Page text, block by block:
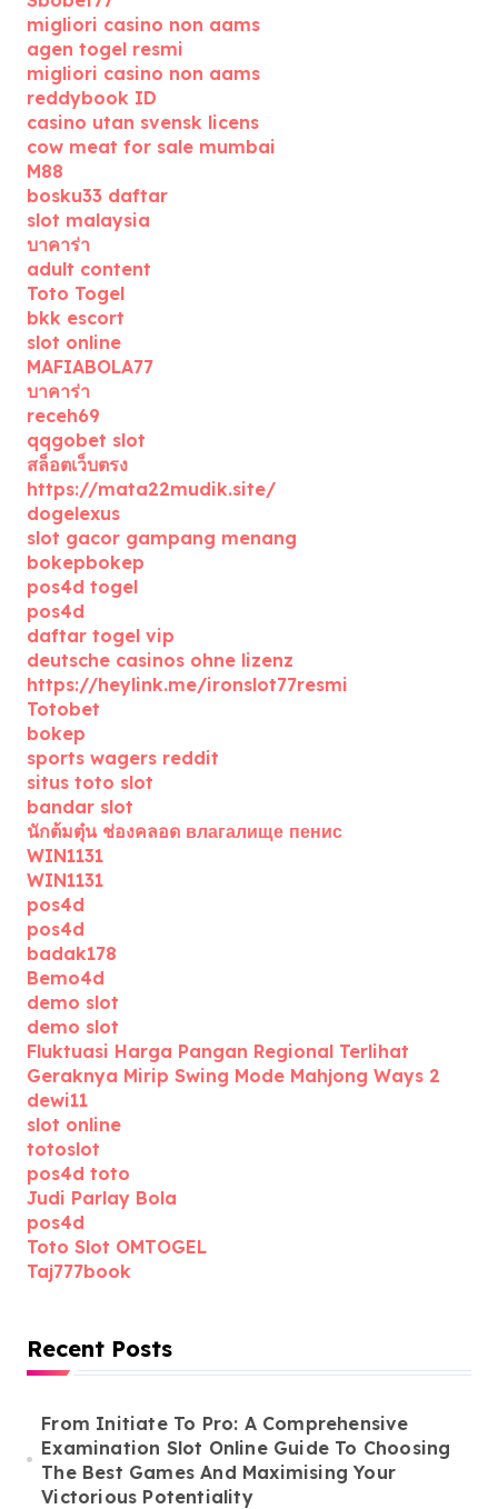
migliori casino non aams
agen togel resmi
migliori casino non aams
reddybook ID
casino utan svensk licens
cow meat for sale mumbai
M88
bosku33 daftar
slot malaysia
บาคาร่า
adult content
Toto Togel
bkk escort
slot online
MAFIABOLA77
บาคาร่า
receh69
qqgobet slot
สล็อตเว็บตรง
https://mata22mudik.site/
dogelexus
slot gacor gampang menang
bokepbokep
pos4d togel
pos4d
daftar togel vip
deutsche casinos ohne lizenz
https://heylink.me/ironslot77resmi
Totobet
bokep
sports wagers reddit
situs toto slot
bandar slot
นักต้มตุ๋น ช่องคลอด влагалище пенис
WIN1131
WIN1131
pos4d
pos4d
badak178
Bemo4d
demo slot
demo slot
Fluktuasi Harga Pangan Regional Terlihat
Geraknya Mirip Swing Mode Mahjong Ways 2
dewi11
slot online
totoslot
pos4d toto
Judi Parlay Bola
pos4d
Toto Slot OMTOGEL
Taj777book
Recent Posts
From Initiate To Pro: A Comprehensive
Examination Slot Online Guide To Choosing
The Best Games And Maximising Your
Victorious Potentiality